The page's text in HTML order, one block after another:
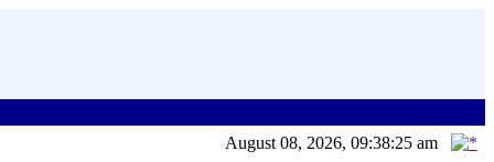
August 08, 2026, 09:38:25 am